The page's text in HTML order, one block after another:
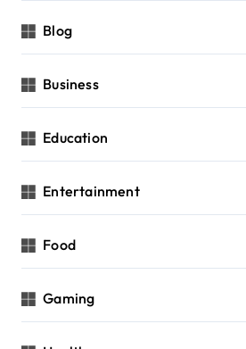
Blog
Business
Education
Entertainment
Food
Gaming